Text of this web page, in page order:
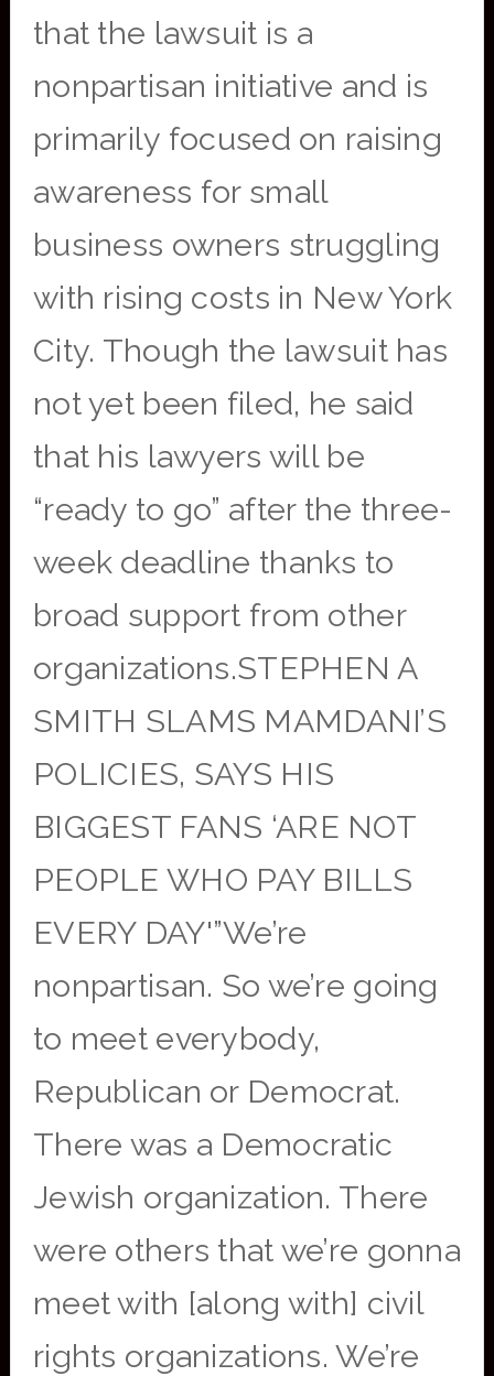
that the lawsuit is a
nonpartisan initiative and is
primarily focused on raising
awareness for small
business owners struggling
with rising costs in New York
City. Though the lawsuit has
not yet been filed, he said
that his lawyers will be
“ready to go” after the three-
week deadline thanks to
broad support from other
organizations.STEPHEN A
SMITH SLAMS MAMDANI’S
POLICIES, SAYS HIS
BIGGEST FANS ‘ARE NOT
PEOPLE WHO PAY BILLS
EVERY DAY'”We’re
nonpartisan. So we’re going
to meet everybody,
Republican or Democrat.
There was a Democratic
Jewish organization. There
were others that we’re gonna
meet with [along with] civil
rights organizations. We’re